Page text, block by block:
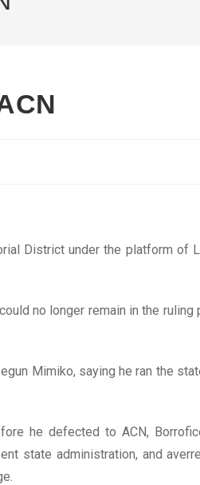
District under the platform of
no longer remain in the ruling
Mimiko, saying he ran the
he defected to ACN,
state administration, and